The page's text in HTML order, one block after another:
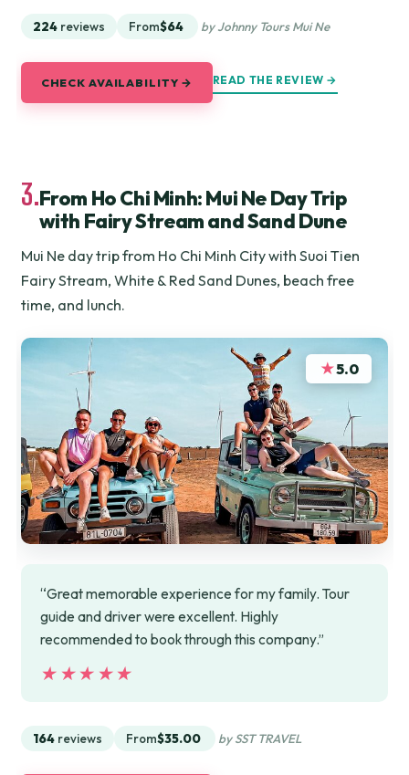
224 reviews From$64 by Johnny Tours Mui Ne
CHECK AVAILABILITY → READ THE REVIEW →
3.From Ho Chi Minh: Mui Ne Day Trip
with Fairy Stream and Sand Dune
Mui Ne day trip from Ho Chi Minh City with Suoi Tien
Fairy Stream, White & Red Sand Dunes, beach free
time, and lunch.
★5.0
“Great memorable experience for my family. Tour
guide and driver were excellent. Highly
recommended to book through this company.”
★★★★★
★★★★★
164 reviews From$35.00 by SST TRAVEL